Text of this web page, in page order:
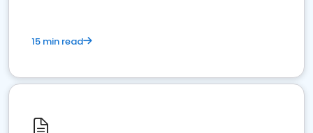
15 min read